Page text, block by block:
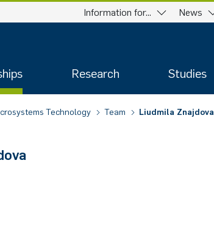
Information for... News
Research Studies
Technology Team Li­ud­mi­la Zna­jdo­va